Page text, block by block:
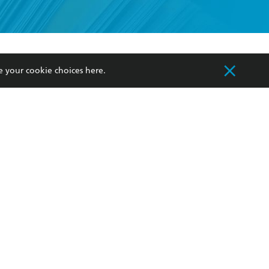
my
Our Networks
Improving Representation
your cookie choices here.